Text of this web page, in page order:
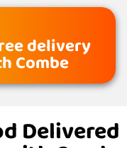
delivery
Combe
Delivered